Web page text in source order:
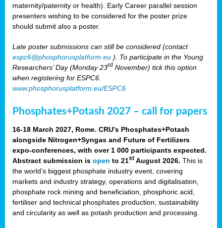
maternity/paternity or health). Early Career parallel session
presenters wishing to be considered for the poster prize
should submit also a poster.
Late poster submissions can still be considered (contact
espc6@phosphorusplatform.eu ). To participate in the Young
Researchers’ Day (Monday 23rd November) tick this option
when registering for ESPC6.
www.phosphorusplatform.eu/ESPC6
Phosphates+Potash 2027 – call for papers
16-18 March 2027, Rome. CRU’s Phosphates+Potash
alongside Nitrogen+Syngas and Future of Fertilizers
expo-conferences, with over 1 000 participants expected.
Abstract submission is open to 21st August 2026. This is
the world’s biggest phosphate industry event, covering
markets and industry strategy, operations and digitalisation,
phosphate rock mining and beneficiation, phosphoric acid,
fertiliser and technical phosphates production, sustainability
and circularity as well as potash production and processing.